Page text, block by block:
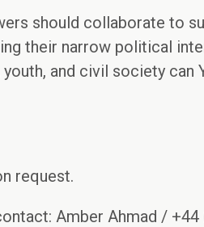
should collaborate to
their narrow political
and civil society can
request.
Amber Ahmad /